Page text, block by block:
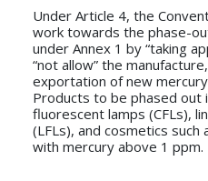
Under Article 4, the
work towards the phase-
under Annex 1 by “taking
“not allow” the
exportation of new
Products to be phased out
fluorescent lamps (CFLs),
(LFLs), and cosmetics
with mercury above 1 ppm.